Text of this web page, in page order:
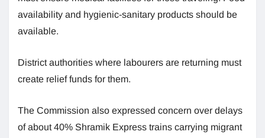
availability and hygienic-sanitary products should be
available.
District authorities where labourers are returning must
create relief funds for them.
The Commission also expressed concern over delays
of about 40% Shramik Express trains carrying migrant